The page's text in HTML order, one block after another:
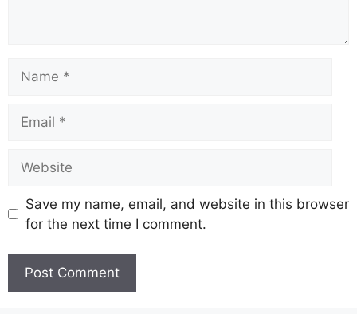
Save my name, email, and website in this browser
for the next time I comment.